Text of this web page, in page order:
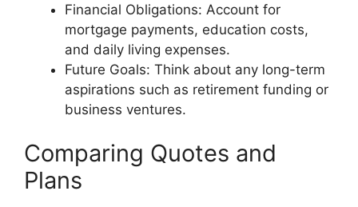
Financial Obligations: Account for
mortgage payments, education costs,
and daily living expenses.
Future Goals: Think about any long-term
aspirations such as retirement funding or
business ventures.
Comparing Quotes and
Plans